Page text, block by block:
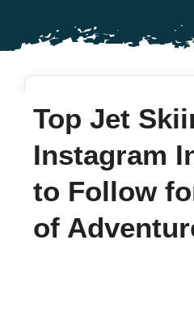
Top Jet
Instagram
to Follow
of